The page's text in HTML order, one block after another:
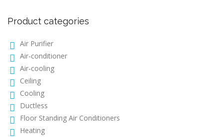
Product categories
Air Purifier
Air-conditioner
Air-cooling
Ceiling
Cooling
Ductless
Floor Standing Air Conditioners
Heating